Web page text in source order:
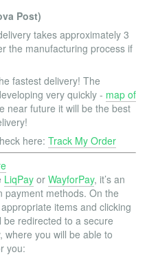
Post)
takes approximately 3
the manufacturing process if
fastest delivery! The
very quickly - map of
near future it will be the best
here: Track My Order
LiqPay or WayforPay, it’s an
payment methods. On the
items and clicking
redirected to a secure
where you will be able to
you: